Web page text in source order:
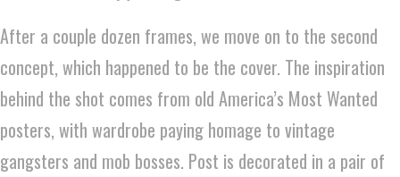
After a couple dozen frames, we move on to the second
concept, which happened to be the cover. The inspiration
behind the shot comes from old America’s Most Wanted
posters, with wardrobe paying homage to vintage
gangsters and mob bosses. Post is decorated in a pair of